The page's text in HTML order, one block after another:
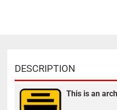
DESCRIPTION
This is an